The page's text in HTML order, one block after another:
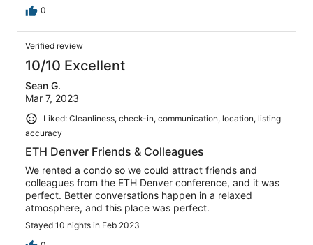
0
Verified review
10/10 Excellent
Sean G.
Mar 7, 2023
Liked: Cleanliness, check-in, communication, location, listing
accuracy
ETH Denver Friends & Colleagues
We rented a condo so we could attract friends and
colleagues from the ETH Denver conference, and it was
perfect. Better conversations happen in a relaxed
atmosphere, and this place was perfect.
Stayed 10 nights in Feb 2023